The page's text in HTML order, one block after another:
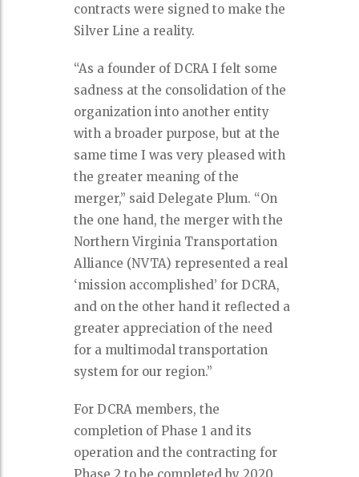
contracts were signed to make the
Silver Line a reality.
“As a founder of DCRA I felt some
sadness at the consolidation of the
organization into another entity
with a broader purpose, but at the
same time I was very pleased with
the greater meaning of the
merger,” said Delegate Plum. “On
the one hand, the merger with the
Northern Virginia Transportation
Alliance (NVTA) represented a real
‘mission accomplished’ for DCRA,
and on the other hand it reflected a
greater appreciation of the need
for a multimodal transportation
system for our region.”
For DCRA members, the
completion of Phase 1 and its
operation and the contracting for